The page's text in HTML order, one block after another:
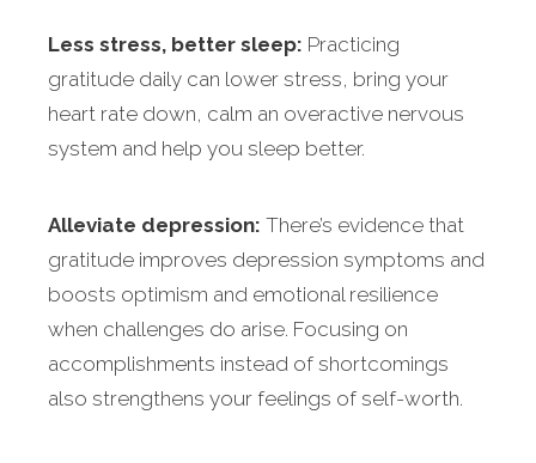
Less stress, better sleep: Practicing
gratitude daily can lower stress, bring your
heart rate down, calm an overactive nervous
system and help you sleep better.
Alleviate depression: There’s evidence that
gratitude improves depression symptoms and
boosts optimism and emotional resilience
when challenges do arise. Focusing on
accomplishments instead of shortcomings
also strengthens your feelings of self-worth.